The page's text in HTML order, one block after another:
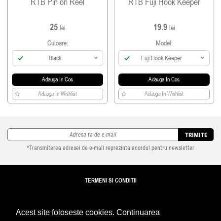
Acest site foloseste cookies. Continuarea
25 lei
Culoare:
Black
Adauga In Cos
Adauga In Wishlist
19.9 lei
Model:
Fuji Hook Keeper
Adauga In Cos
Adauga In Wishlist
TERMENI SI CONDITII
DETALII REVANZATORI
TRIMITE
*Transmiterea adresei de e-mail reprezinta acordul pentru newsletter